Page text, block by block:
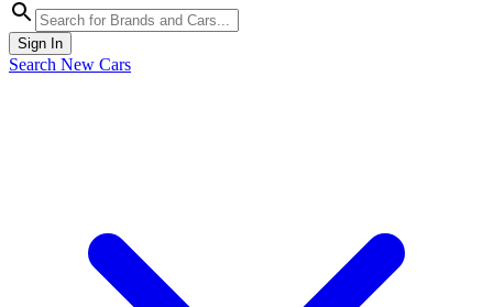
Sign In
Search New Cars